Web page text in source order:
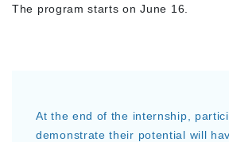
The program starts on June 16.
At the end of the internship,
demonstrate their potential will